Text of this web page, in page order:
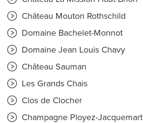
Château Mouton Rothschild
Domaine Bachelet-Monnot
Domaine Jean Louis Chavy
Château Sauman
Les Grands Chais
Clos de Clocher
Champagne Ployez-Jacquemart